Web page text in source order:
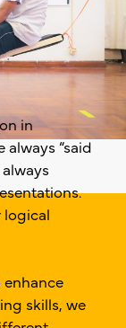
in
“said
logical
enhance
skills, we